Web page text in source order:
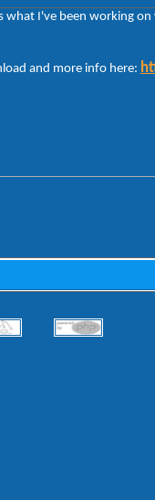
what I've been working
and more info here: